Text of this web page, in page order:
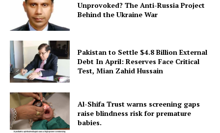
Unprovoked? The Anti-Russia Project
Behind the Ukraine War
Pakistan to Settle $4.8 Billion External
Debt In April: Reserves Face Critical
Test, Mian Zahid Hussain
Al-Shifa Trust warns screening gaps
raise blindness risk for premature
babies.